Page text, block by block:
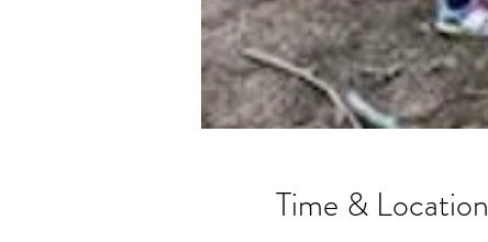
Time & Location